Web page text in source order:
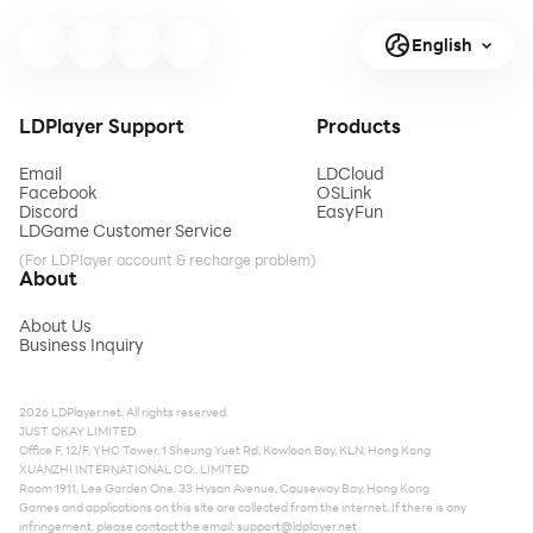
English
LDPlayer Support
Email
Facebook
Discord
LDGame Customer Service
(For LDPlayer account & recharge problem)
Products
LDCloud
OSLink
EasyFun
About
About Us
Business Inquiry
2026 LDPlayer.net. All rights reserved.
JUST OKAY LIMITED
Office F, 12/F, YHC Tower, 1 Sheung Yuet Rd, Kowloon Bay, KLN, Hong Kong
XUANZHI INTERNATIONAL CO., LIMITED
Room 1911, Lee Garden One, 33 Hysan Avenue, Causeway Bay, Hong Kong
Games and applications on this site are collected from the internet. If there is any
infringement, please contact the email:support@ldplayer.net